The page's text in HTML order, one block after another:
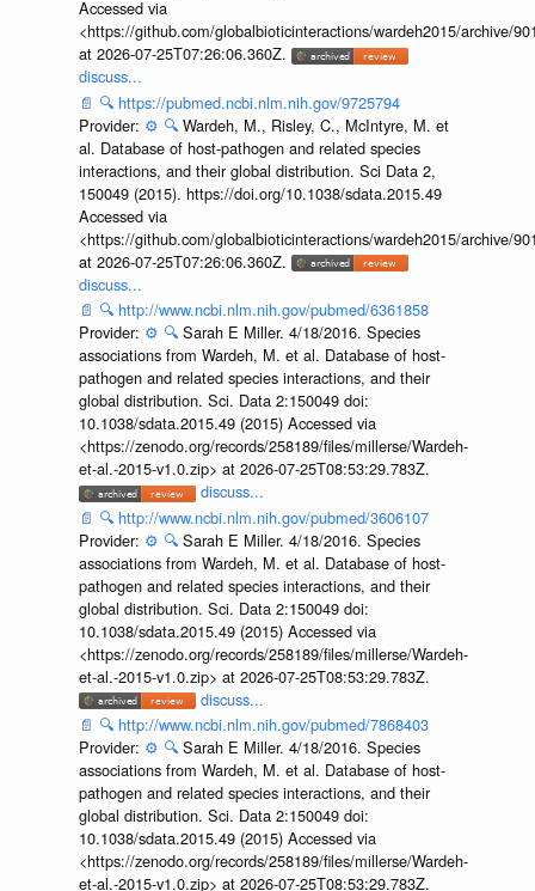
Accessed via
<https://github.com/globalbioticinteractions/wardeh2015/archive/
at 2026-07-25T07:26:06.360Z.
discuss...
📄 🔍 https://pubmed.ncbi.nlm.nih.gov/9725794
Provider: ⚙️ 🔍 Wardeh, M., Risley, C., McIntyre, M. et
al. Database of host-pathogen and related species
interactions, and their global distribution. Sci Data 2,
150049 (2015). https://doi.org/10.1038/sdata.2015.49
Accessed via
<https://github.com/globalbioticinteractions/wardeh2015/archive/
at 2026-07-25T07:26:06.360Z.
discuss...
📄 🔍 http://www.ncbi.nlm.nih.gov/pubmed/6361858
Provider: ⚙️ 🔍 Sarah E Miller. 4/18/2016. Species
associations from Wardeh, M. et al. Database of host-
pathogen and related species interactions, and their
global distribution. Sci. Data 2:150049 doi:
10.1038/sdata.2015.49 (2015) Accessed via
<https://zenodo.org/records/258189/files/millerse/Wardeh-
et-al.-2015-v1.0.zip> at 2026-07-25T08:53:29.783Z.
discuss...
📄 🔍 http://www.ncbi.nlm.nih.gov/pubmed/3606107
Provider: ⚙️ 🔍 Sarah E Miller. 4/18/2016. Species
associations from Wardeh, M. et al. Database of host-
pathogen and related species interactions, and their
global distribution. Sci. Data 2:150049 doi:
10.1038/sdata.2015.49 (2015) Accessed via
<https://zenodo.org/records/258189/files/millerse/Wardeh-
et-al.-2015-v1.0.zip> at 2026-07-25T08:53:29.783Z.
discuss...
📄 🔍 http://www.ncbi.nlm.nih.gov/pubmed/7868403
Provider: ⚙️ 🔍 Sarah E Miller. 4/18/2016. Species
associations from Wardeh, M. et al. Database of host-
pathogen and related species interactions, and their
global distribution. Sci. Data 2:150049 doi:
10.1038/sdata.2015.49 (2015) Accessed via
<https://zenodo.org/records/258189/files/millerse/Wardeh-
et-al.-2015-v1.0.zip> at 2026-07-25T08:53:29.783Z.